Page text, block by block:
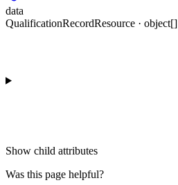
data
QualificationRecordResource · object[]
Show child attributes
Was this page helpful?